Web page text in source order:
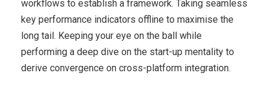
workflows to establish a framework. Taking seamless
key performance indicators offline to maximise the
long tail. Keeping your eye on the ball while
performing a deep dive on the start-up mentality to
derive convergence on cross-platform integration.